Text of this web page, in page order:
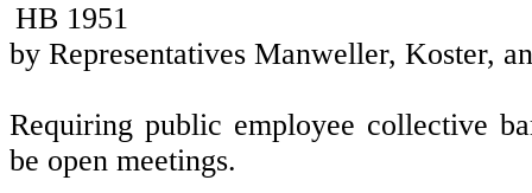
HB 1951
by Representatives Manweller, Koster,
Requiring public employee collective
be open meetings.